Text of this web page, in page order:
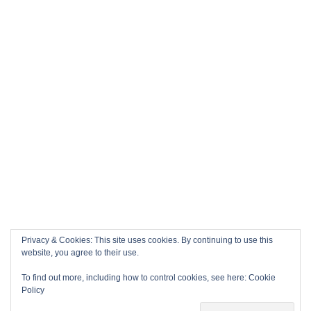
Privacy & Cookies: This site uses cookies. By continuing to use this
website, you agree to their use.
To find out more, including how to control cookies, see here: Cookie
Policy